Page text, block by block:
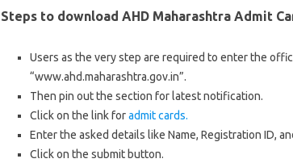
Steps to download AHD Maharashtra Admit
Users as the very step are required to enter the
“www.ahd.maharashtra.gov.in”.
Then pin out the section for latest notification.
Click on the link foradmit cards.
Enter the asked details like Name, Registration ID,
Click on the submit button.